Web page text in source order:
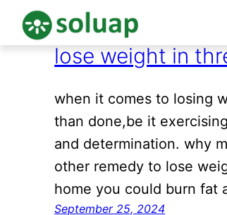
content
lose weight in
when it comes to losing
than done,be it
and determination. why
other remedy to lose
home you could burn fat
September 25, 2024